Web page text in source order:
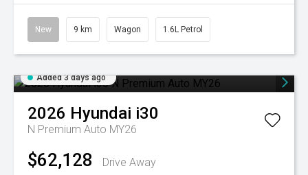
New 9 km Wagon 1.6L Petrol
Added 3 days ago
2026 Hyundai i30
N Premium Auto MY26
$62,128 Drive Away